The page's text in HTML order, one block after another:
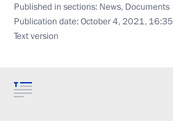
Published in sections: News, Documents
Publication date:October 4, 2021, 16:35
Text version